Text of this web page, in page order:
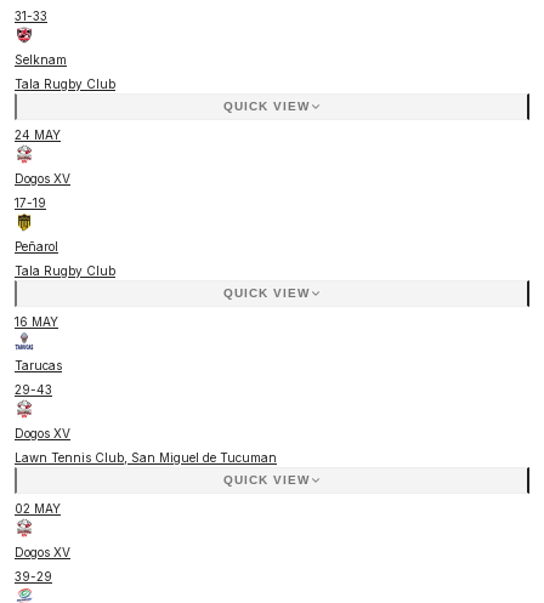
31-33
Selknam
Tala Rugby Club
QUICK VIEW
24 MAY
Dogos XV
17-19
Peñarol
Tala Rugby Club
QUICK VIEW
16 MAY
Tarucas
29-43
Dogos XV
Lawn Tennis Club, San Miguel de Tucuman
QUICK VIEW
02 MAY
Dogos XV
39-29